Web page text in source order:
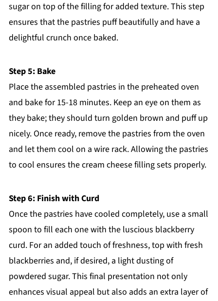
sugar on top of the filling for added texture. This step
ensures that the pastries puff beautifully and have a
delightful crunch once baked.
Step 5: Bake
Place the assembled pastries in the preheated oven
and bake for 15-18 minutes. Keep an eye on them as
they bake; they should turn golden brown and puff up
nicely. Once ready, remove the pastries from the oven
and let them cool on a wire rack. Allowing the pastries
to cool ensures the cream cheese filling sets properly.
Step 6: Finish with Curd
Once the pastries have cooled completely, use a small
spoon to fill each one with the luscious blackberry
curd. For an added touch of freshness, top with fresh
blackberries and, if desired, a light dusting of
powdered sugar. This final presentation not only
enhances visual appeal but also adds an extra layer of